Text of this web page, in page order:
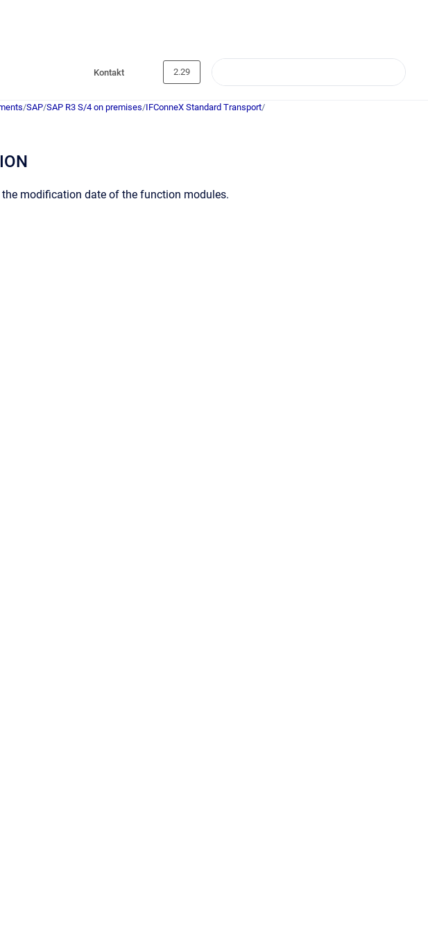
Kontakt 2.29
/SAP/SAP R3 S/4 on premises/IFConneX Standard Transport/
the modification date of the function modules.